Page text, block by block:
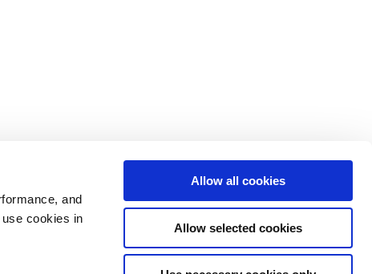
and
cookies in
Allow all cookies
Allow selected cookies